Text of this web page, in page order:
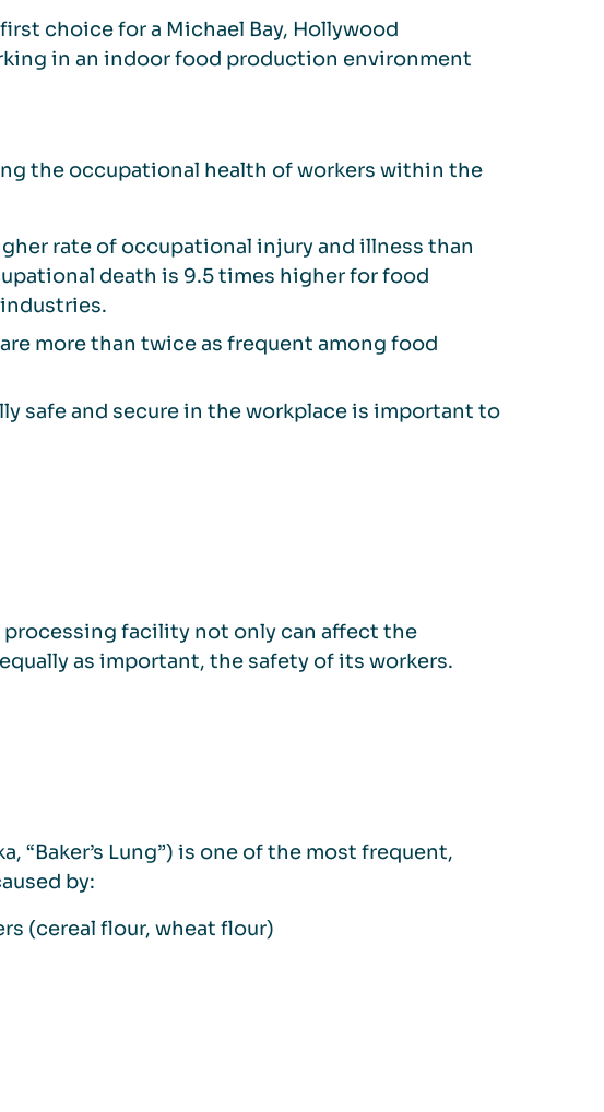
choice for a Michael Bay, Hollywood
in an indoor food production environment
the occupational health of workers within the
rate of occupational injury and illness than
death is 9.5 times higher for food
more than twice as frequent among food
safe and secure in the workplace is important to
processing facility not only can affect the
as important, the safety of its workers.
“Baker’s Lung”) is one of the most frequent,
by:
(cereal flour, wheat flour)